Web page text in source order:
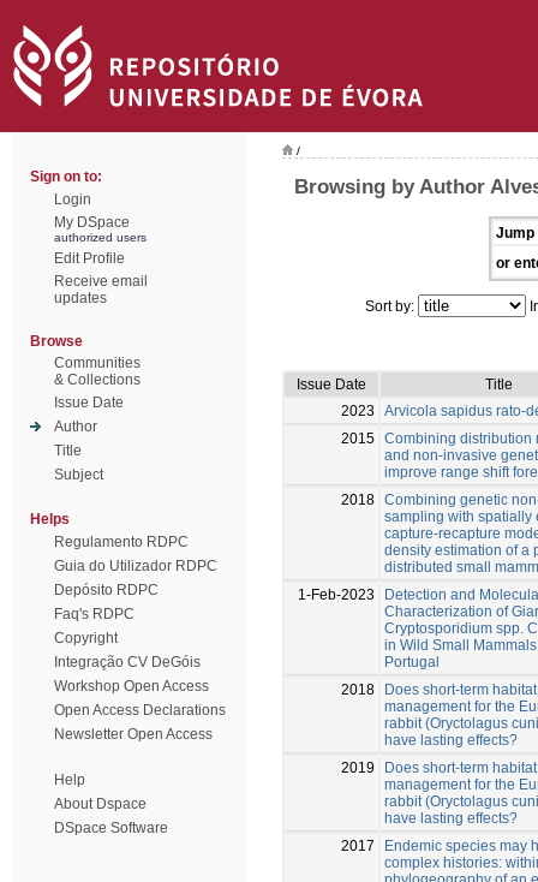
Sign on to:
Login
My DSpace
authorized users
Edit Profile
Receive email
updates
Browse
Communities
& Collections
Issue Date
Author
Title
Subject
Helps
Regulamento RDPC
Guia do Utilizador RDPC
Depósito RDPC
Faq's RDPC
Copyright
Integração CV DeGóis
Workshop Open Access
Open Access Declarations
Newsletter Open Access
Help
About Dspace
DSpace Software
/
Browsing by Author
Jump
or
Sort by:
Issue Date
Title
2023
Arvicola sapidus rato-
2015 Combining distribution
and non-invasive
improve range shift
2018 Combining genetic
sampling with spatially
capture-recapture
density estimation of a
distributed small
1-Feb-2023
Detection and
Characterization of
Cryptosporidium spp.
in Wild Small
Portugal
2018
Does short-term habitat
management for the
rabbit (Oryctolagus
have lasting effects?
2019
Does short-term habitat
management for the
rabbit (Oryctolagus
have lasting effects?
2017
Endemic species may
complex histories: